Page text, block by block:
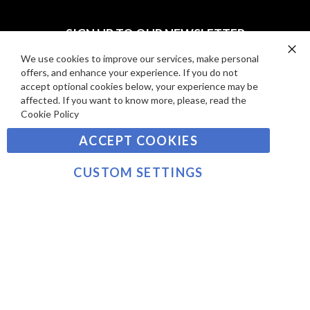
W
S
Y
M
E
N
T
SIGN UP TO OUR NEWSLETTER
Sign
Up
for
Our
Newsletter:
SUBSCRIBE
©2021 sousvidetools.com, Gastronomy Plus Ltd,
NL826355250B01
We use cookies to improve our services, make personal
offers, and enhance your experience. If you do not
accept optional cookies below, your experience may be
affected. If you want to know more, please, read the
Cookie Policy
ACCEPT COOKIES
CUSTOM SETTINGS